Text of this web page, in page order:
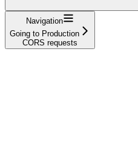
Navigation
Going to Production
CORS requests